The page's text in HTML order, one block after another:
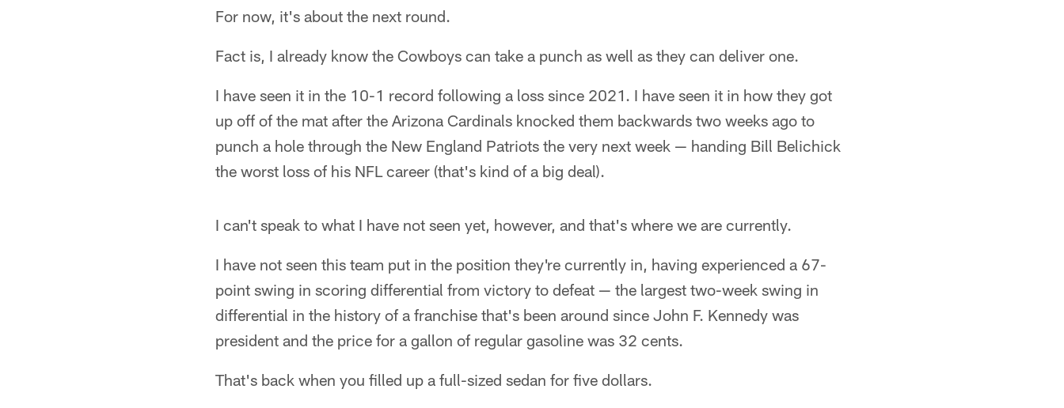
For now, it's about the next round.
Fact is, I already know the Cowboys can take a punch as well as they can deliver one.
I have seen it in the 10-1 record following a loss since 2021. I have seen it in how they got
up off of the mat after the Arizona Cardinals knocked them backwards two weeks ago to
punch a hole through the New England Patriots the very next week — handing Bill Belichick
the worst loss of his NFL career (that's kind of a big deal).
I can't speak to what I have not seen yet, however, and that's where we are currently.
I have not seen this team put in the position they're currently in, having experienced a 67-
point swing in scoring differential from victory to defeat — the largest two-week swing in
differential in the history of a franchise that's been around since John F. Kennedy was
president and the price for a gallon of regular gasoline was 32 cents.
That's back when you filled up a full-sized sedan for five dollars.